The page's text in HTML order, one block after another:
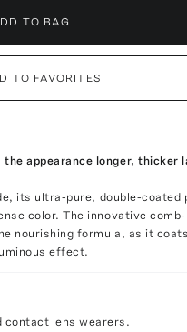
TO BAG
TO FAVORITES
appearance longer, thicker
its ultra-pure, double-coated
color. The innovative
nourishing formula, as it
effect.
contact lens wearers.